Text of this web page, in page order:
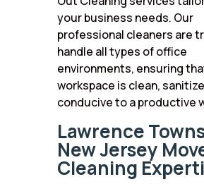
your business needs. Our
professional cleaners are
handle all types of office
environments, ensuring
workspace is clean,
conducive to a productive
Lawrence
New Jersey
Cleaning